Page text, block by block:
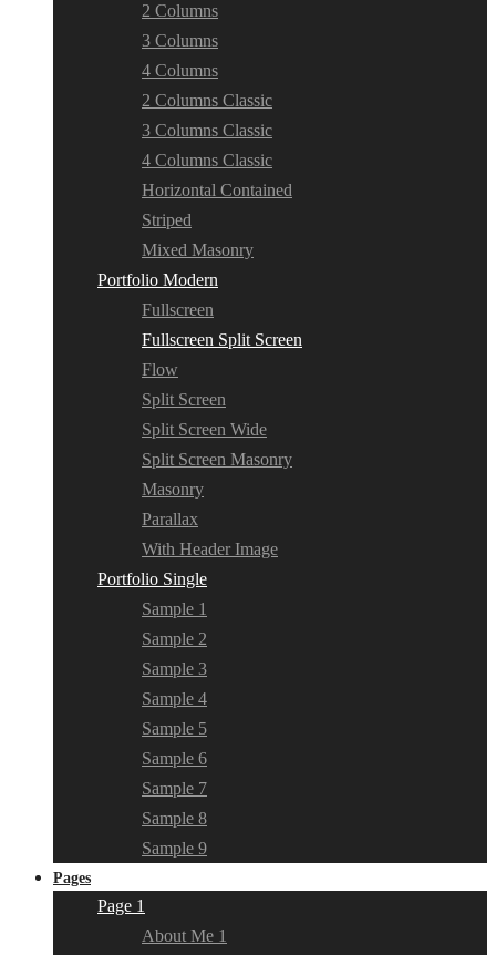
2 Columns
3 Columns
4 Columns
2 Columns Classic
3 Columns Classic
4 Columns Classic
Horizontal Contained
Striped
Mixed Masonry
Portfolio Modern
Fullscreen
Fullscreen Split Screen
Flow
Split Screen
Split Screen Wide
Split Screen Masonry
Masonry
Parallax
With Header Image
Portfolio Single
Sample 1
Sample 2
Sample 3
Sample 4
Sample 5
Sample 6
Sample 7
Sample 8
Sample 9
Pages
Page 1
About Me 1